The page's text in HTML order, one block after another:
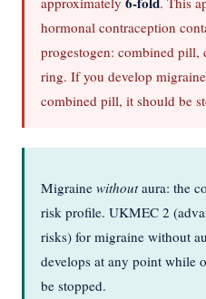
hormonal contraception
progestogen: combined pill,
ring. If you develop
combined pill, it should be
Migraine withoutaura: the
risk profile. UKMEC 2
risks) for migraine without
develops at any point while
be stopped.